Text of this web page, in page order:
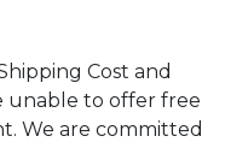
Cost and
unable to offer free
We are committed